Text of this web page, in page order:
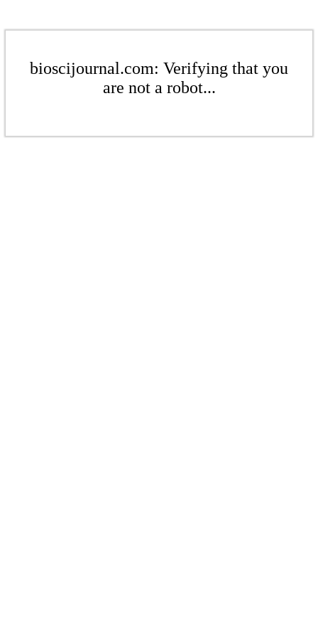
bioscijournal.com: Verifying that you
are not a robot...